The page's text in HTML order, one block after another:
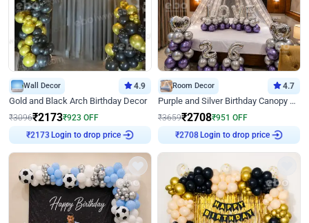
Wall Decor 4.9
Gold and Black Arch Birthday Decor
₹3096₹2173₹923 OFF
₹2173Login to drop price
Room Decor 4.7
Purple and Silver Birthday Canopy Decor
₹3659₹2708₹951 OFF
₹2708Login to drop price